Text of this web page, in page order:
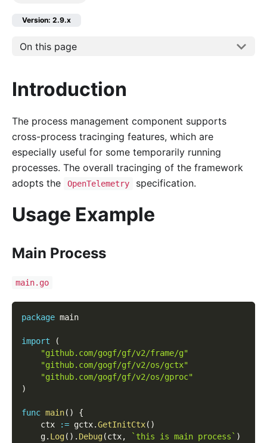
Version: 2.9.x
On this page
Introduction
The process management component supports
cross-process tracinging features, which are
especially useful for some temporarily running
processes. The overall tracinging of the framework
adopts the
OpenTelemetry specification.
Usage Example
Main Process
main.go
package main
import
(
"github.com/gogf/gf/v2/frame/g"
"github.com/gogf/gf/v2/os/gctx"
"github.com/gogf/gf/v2/os/gproc"
)
func main( )
{
    ctx
:= gctx.GetInitCtx( )
    g
. Log( ) . Debug(ctx, `this is main process` )